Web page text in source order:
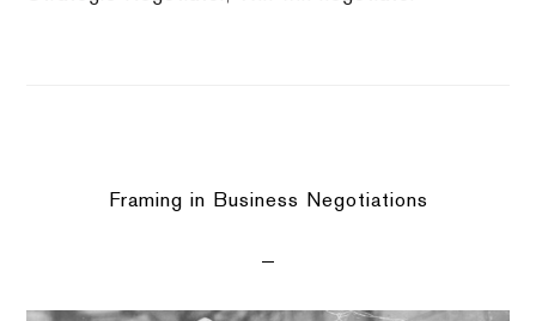
Framing in Business Negotiations